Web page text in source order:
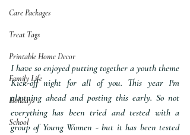
Care Packages
Treat Tags
Printable Home Decor
Family Life
Holidays
School
I have so enjoyed putting together a youth theme
Kick-off night for all of you. This year I'm
planning ahead and posting this early. So not
everything has been tried and tested with a
group of Young Women - but it has been tested